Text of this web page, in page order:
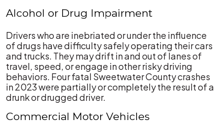
Alcohol or Drug Impairment
Drivers who are inebriated or under the influence
of drugs have difficulty safely operating their cars
and trucks. They may drift in and out of lanes of
travel, speed, or engage in other risky driving
behaviors. Four fatal Sweetwater County crashes
in 2023 were partially or completely the result of a
drunk or drugged driver.
Commercial Motor Vehicles